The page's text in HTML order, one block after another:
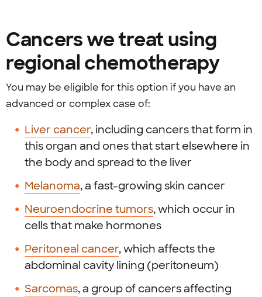
Cancers we treat using
regional chemotherapy
You may be eligible for this option if you have an
advanced or complex case of:
Liver cancer, including cancers that form in
this organ and ones that start elsewhere in
the body and spread to the liver
Melanoma, a fast-growing skin cancer
Neuroendocrine tumors, which occur in
cells that make hormones
Peritoneal cancer, which affects the
abdominal cavity lining (peritoneum)
Sarcomas, a group of cancers affecting